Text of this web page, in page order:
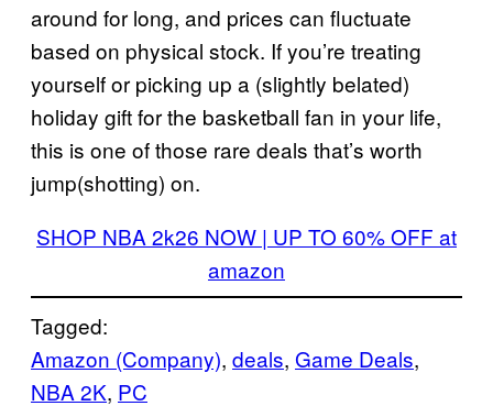
around for long, and prices can fluctuate
based on physical stock. If you’re treating
yourself or picking up a (slightly belated)
holiday gift for the basketball fan in your life,
this is one of those rare deals that’s worth
jump(shotting) on.
SHOP NBA 2k26 NOW | UP TO 60% OFF at
amazon
Tagged:
Amazon (Company), deals, Game Deals
NBA 2K, PC